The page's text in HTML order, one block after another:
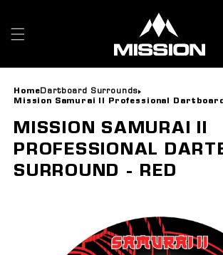
HomeDartboard Surrounds
Mission Samurai II Professional
MISSION SAMURAI II
PROFESSIONAL
SURROUND - RED